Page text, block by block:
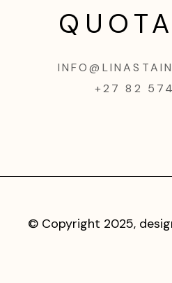
+27 82
© Copyright 2025,